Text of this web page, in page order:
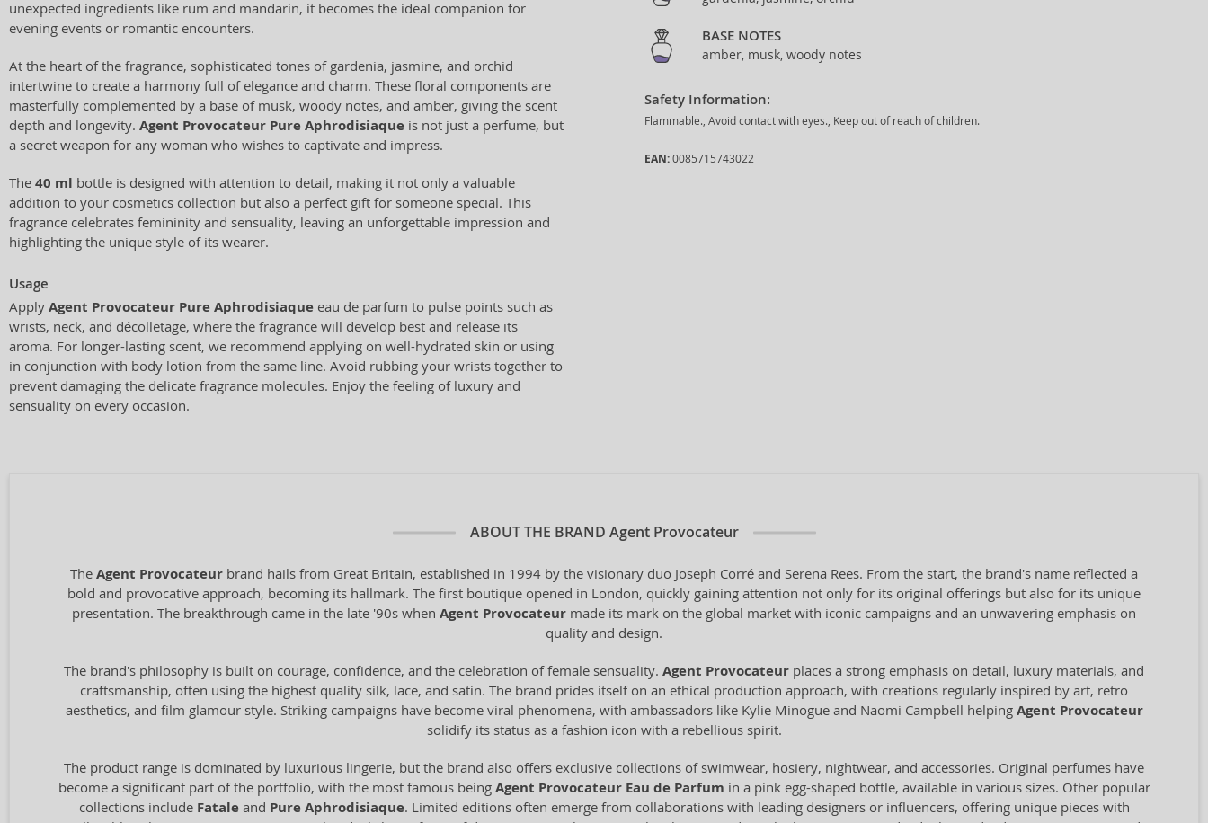
unexpected ingredients like rum and mandarin, it becomes the ideal companion for
evening events or romantic encounters.
At the heart of the fragrance, sophisticated tones of gardenia, jasmine, and orchid
intertwine to create a harmony full of elegance and charm. These floral components are
masterfully complemented by a base of musk, woody notes, and amber, giving the scent
depth and longevity. Agent Provocateur Pure Aphrodisiaque is not just a perfume, but
a secret weapon for any woman who wishes to captivate and impress.
The 40 ml bottle is designed with attention to detail, making it not only a valuable
addition to your cosmetics collection but also a perfect gift for someone special. This
fragrance celebrates femininity and sensuality, leaving an unforgettable impression and
highlighting the unique style of its wearer.
Usage
Apply Agent Provocateur Pure Aphrodisiaque eau de parfum to pulse points such as
wrists, neck, and décolletage, where the fragrance will develop best and release its
aroma. For longer-lasting scent, we recommend applying on well-hydrated skin or using
in conjunction with body lotion from the same line. Avoid rubbing your wrists together to
prevent damaging the delicate fragrance molecules. Enjoy the feeling of luxury and
sensuality on every occasion.
BASE NOTES
amber, musk, woody notes
Safety Information:
Flammable., Avoid contact with eyes., Keep out of reach of children.
EAN: 0085715743022
ABOUT THE BRAND Agent Provocateur
The Agent Provocateur brand hails from Great Britain, established in 1994 by the visionary duo Joseph Corré and Serena Rees. From the start, the brand's name reflected a
bold and provocative approach, becoming its hallmark. The first boutique opened in London, quickly gaining attention not only for its original offerings but also for its unique
presentation. The breakthrough came in the late '90s when Agent Provocateur made its mark on the global market with iconic campaigns and an unwavering emphasis on
quality and design.
The brand's philosophy is built on courage, confidence, and the celebration of female sensuality. Agent Provocateur places a strong emphasis on detail, luxury materials, and
craftsmanship, often using the highest quality silk, lace, and satin. The brand prides itself on an ethical production approach, with creations regularly inspired by art, retro
aesthetics, and film glamour style. Striking campaigns have become viral phenomena, with ambassadors like Kylie Minogue and Naomi Campbell helping Agent Provocateur
solidify its status as a fashion icon with a rebellious spirit.
The product range is dominated by luxurious lingerie, but the brand also offers exclusive collections of swimwear, hosiery, nightwear, and accessories. Original perfumes have
become a significant part of the portfolio, with the most famous being Agent Provocateur Eau de Parfum in a pink egg-shaped bottle, available in various sizes. Other popular
collections include Fataleand Pure Aphrodisiaque. Limited editions often emerge from collaborations with leading designers or influencers, offering unique pieces with